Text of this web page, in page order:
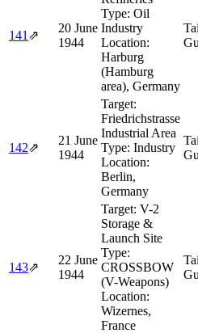
141 ⇗
20 June
1944
Type: Oil
Industry
Location:
Harburg
(Hamburg
area), Germany
142⇗
21 June
1944
Target:
Friedrichstrasse
Industrial Area
Type: Industry
Location:
Berlin,
Germany
143⇗
22 June
1944
Target: V-2
Storage &
Launch Site
Type:
CROSSBOW
(V-Weapons)
Location:
Wizernes,
France